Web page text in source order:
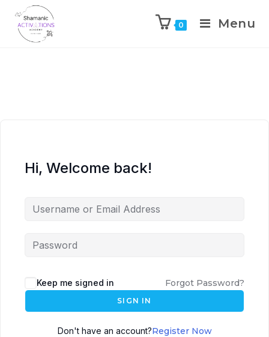
0 Menu
Hi, Welcome back!
Keep me signed in Forgot Password?
SIGN IN
Don't have an account?Register Now